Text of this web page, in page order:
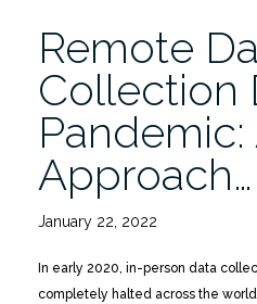
Remote
Collection
Approach…
January 22, 2022
In early 2020, in-person data
completely halted across the